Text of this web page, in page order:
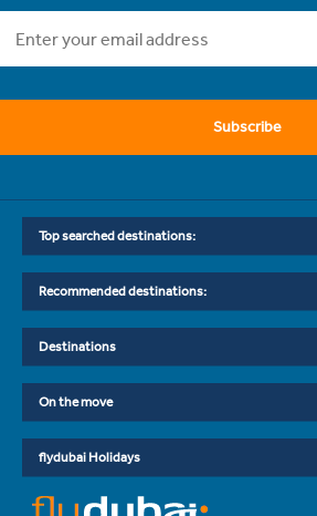
Subscribe
Top searched destinations:
Recommended destinations:
Destinations
On the move
flydubai Holidays